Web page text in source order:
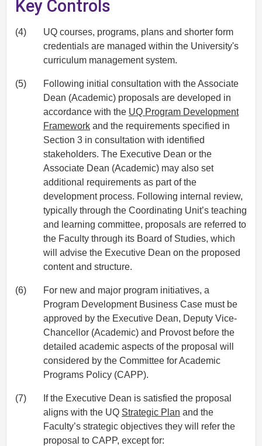
Key Controls
(4)
UQ courses, programs, plans and shorter form
credentials are managed within the University's
curriculum management system.
(5)
Following initial consultation with the Associate
Dean (Academic) proposals are developed in
accordance with the UQ Program Development
Framework and the requirements specified in
Section 3 in consultation with identified
stakeholders. The Executive Dean or the
Associate Dean (Academic) may also set
additional requirements as part of the
development process. Following internal review,
typically through the Coordinating Unit’s teaching
and learning committee, proposals are referred to
the Faculty through its Board of Studies, which
will advise the Executive Dean on the proposed
content and structure.
(6)
For new and major program initiatives, a
Program Development Business Case must be
approved by the Executive Dean, Deputy Vice-
Chancellor (Academic) and Provost before the
detailed academic aspects of the proposal will
considered by the Committee for Academic
Programs Policy (CAPP).
(7)
If the Executive Dean is satisfied the proposal
aligns with the UQ Strategic Plan and the
Faculty’s strategic objectives they will refer the
proposal to CAPP, except for: